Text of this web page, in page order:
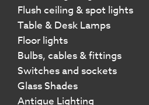
Flush ceiling & spot lights
Table & Desk Lamps
Floor lights
Bulbs, cables & fittings
Switches and sockets
Glass Shades
Antique Lighting